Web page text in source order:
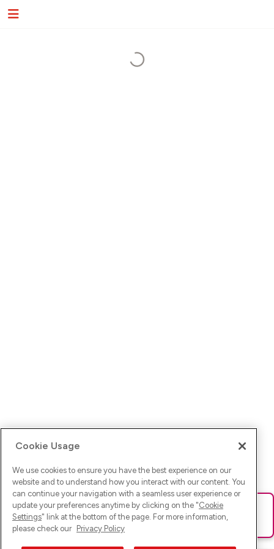
Ups! Da ist was schief gelaufen. Bitte lade die Seite neu oder
versuche es erneut.
Cookie Usage
We use cookies to ensure you have the best experience on our
website and to understand how you interact with our content. You
can continue your navigation with a seamless user experience or
update your preferences anytime by clicking on the "Cookie
Settings" link at the bottom of the page. For more information,
please check our Privacy Policy